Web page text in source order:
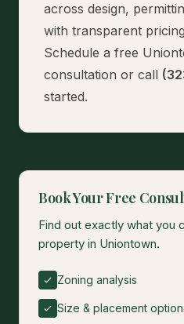
across design,
with transparent
Schedule a free
consultation or call
started.
Book Your Free
Find out exactly what you
property in Uniontown.
Zoning analysis
Size & placement